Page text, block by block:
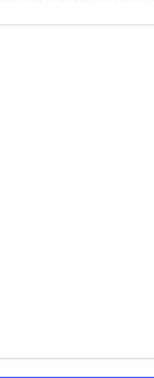
Rafael
the Royal
Astrofísica de
Council
(RAC), one of
scientific
in March,